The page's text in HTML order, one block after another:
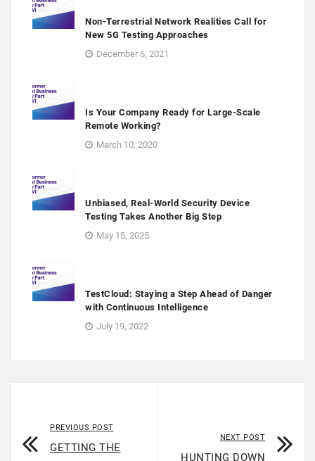
Non-Terrestrial Network Realities Call for
New 5G Testing Approaches
December 6, 2021
Is Your Company Ready for Large-Scale
Remote Working?
March 10, 2020
Unbiased, Real-World Security Device
Testing Takes Another Big Step
May 15, 2025
TestCloud: Staying a Step Ahead of Danger
with Continuous Intelligence
July 19, 2022
PREVIOUS POST
GETTING THE
NEXT POST
HUNTING DOWN